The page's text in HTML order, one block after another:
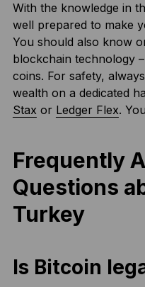
With the knowledge in
well prepared to make
You should also know
blockchain technology
coins. For safety,
wealth on a dedicated
Stax or Ledger Flex.
Frequently
Questions
Turkey
Is Bitcoin